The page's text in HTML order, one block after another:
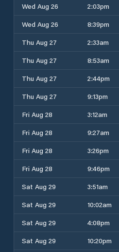
Wed Aug 26
2:03pm
Wed Aug 26
8:39pm
Thu Aug 27
2:33am
Thu Aug 27
8:53am
Thu Aug 27
2:44pm
Thu Aug 27
9:13pm
Fri Aug 28
3:12am
Fri Aug 28
9:27am
Fri Aug 28
3:26pm
Fri Aug 28
9:46pm
Sat Aug 29
3:51am
Sat Aug 29
10:02am
Sat Aug 29
4:08pm
Sat Aug 29
10:20pm